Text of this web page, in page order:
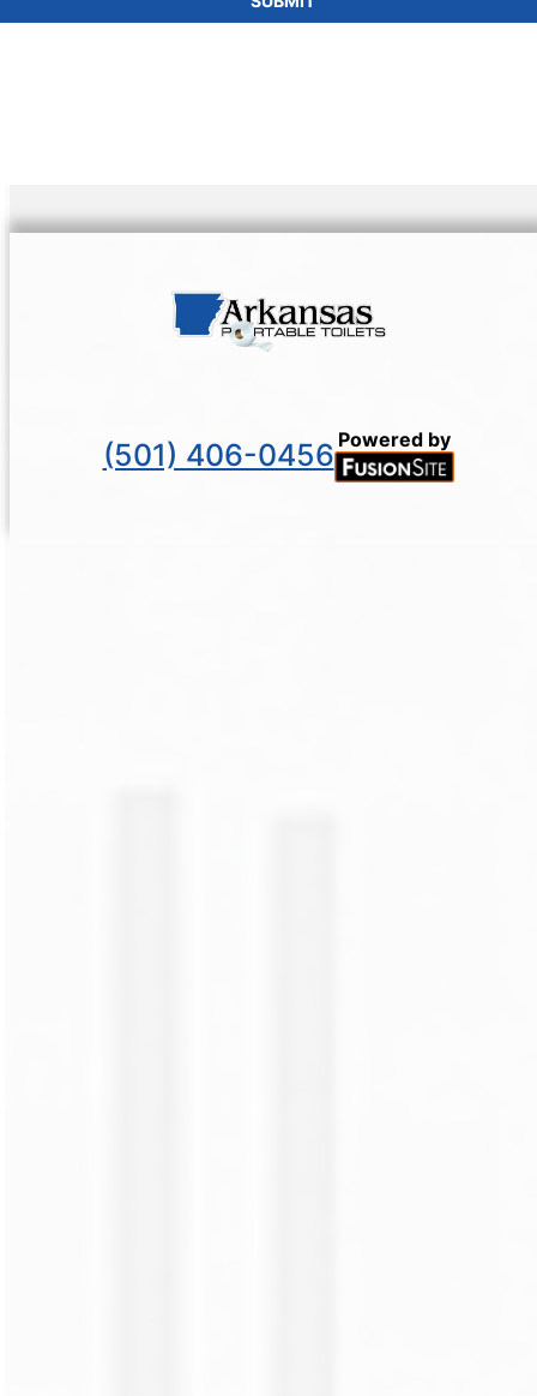
(501) 406-0456 Powered by